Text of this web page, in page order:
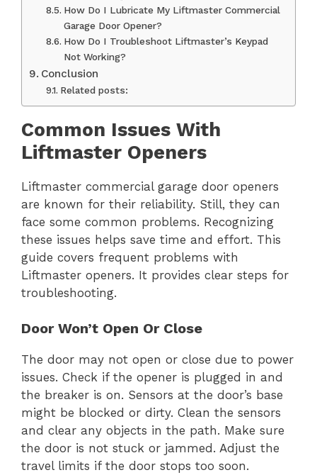
How Do I Lubricate My Liftmaster Commercial
Garage Door Opener?
How Do I Troubleshoot Liftmaster’s Keypad
Not Working?
Conclusion
Related posts:
Common Issues With
Liftmaster Openers
Liftmaster commercial garage door openers
are known for their reliability. Still, they can
face some common problems. Recognizing
these issues helps save time and effort. This
guide covers frequent problems with
Liftmaster openers. It provides clear steps for
troubleshooting.
Door Won’t Open Or Close
The door may not open or close due to power
issues. Check if the opener is plugged in and
the breaker is on. Sensors at the door’s base
might be blocked or dirty. Clean the sensors
and clear any objects in the path. Make sure
the door is not stuck or jammed. Adjust the
travel limits if the door stops too soon.